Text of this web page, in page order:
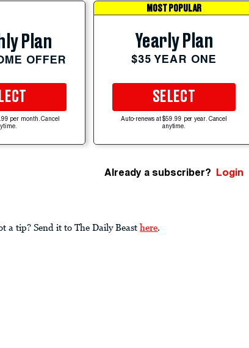
Plan
OFFER
per month. Cancel
MOST POPULAR
Yearly Plan
$35 YEAR ONE
SELECT
Auto-renews at $59.99 per year. Cancel
anytime.
Already a subscriber? Login
a tip? Send it to The Daily Beast here.